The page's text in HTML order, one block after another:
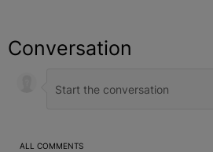
Conversation
ALL COMMENTS